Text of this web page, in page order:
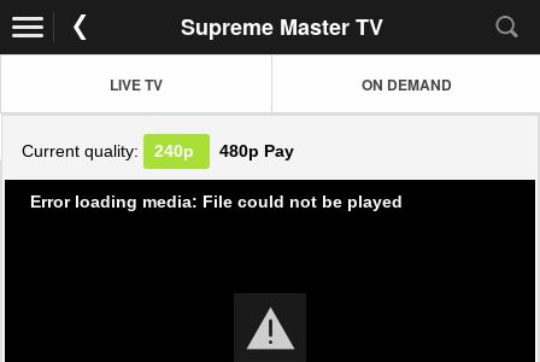
Supreme Master TV
LIVE TV ON DEMAND
Current quality: 240p 480p Pay
Error loading media: File could not be played